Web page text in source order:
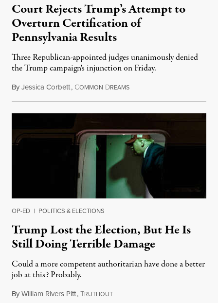
Court Rejects Trump’s Attempt to
Overturn Certification of
Pennsylvania Results
Three Republican-appointed judges unanimously denied
the Trump campaign's injunction on Friday.
ByJessica Corbett, COMMON DREAMSNovember 28, 2020
OP-ED | POLITICS & ELECTIONS
Trump Lost the Election, But He Is
Still Doing Terrible Damage
Could a more competent authoritarian have done a better
job at this? Probably.
ByWilliam Rivers Pitt,TRUTHOUTNovember 24, 2020